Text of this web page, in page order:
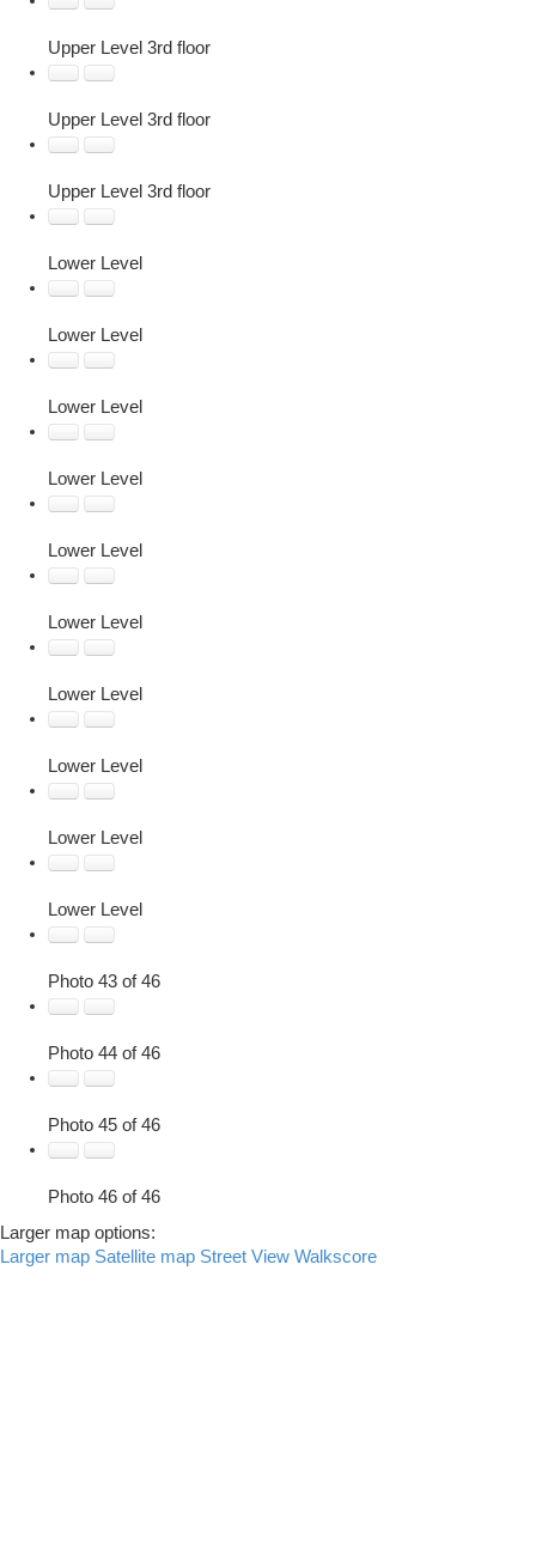
Upper Level 3rd floor
Upper Level 3rd floor
Upper Level 3rd floor
Lower Level
Lower Level
Lower Level
Lower Level
Lower Level
Lower Level
Lower Level
Lower Level
Lower Level
Lower Level
Photo 43 of 46
Photo 44 of 46
Photo 45 of 46
Photo 46 of 46
Larger map options:
Larger map Satellite map Street View Walkscore